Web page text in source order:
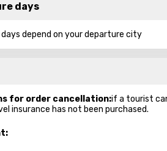
days
depend on your departure city
for order cancellation:if a tourist
insurance has not been purchased.